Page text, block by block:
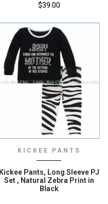
$39.00
KICKEE PANTS
Kickee Pants, Long Sleeve PJ
Set , Natural Zebra Print in
Black